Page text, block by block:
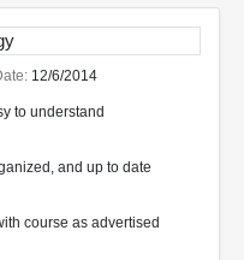
12/6/2014
to understand
and up to date
course as advertised